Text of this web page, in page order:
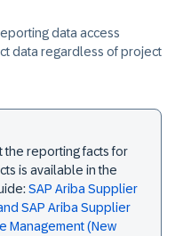
data access
data regardless of project
the reporting facts for
is available in the
SAP Ariba Supplier
SAP Ariba Supplier
Management (New